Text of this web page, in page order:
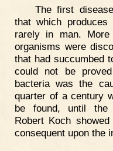
The first
that which
rarely in man.
organisms were
that had succumbed
could not be
bacteria was the
quarter of a century
be found, until the
Robert Koch
consequent upon the